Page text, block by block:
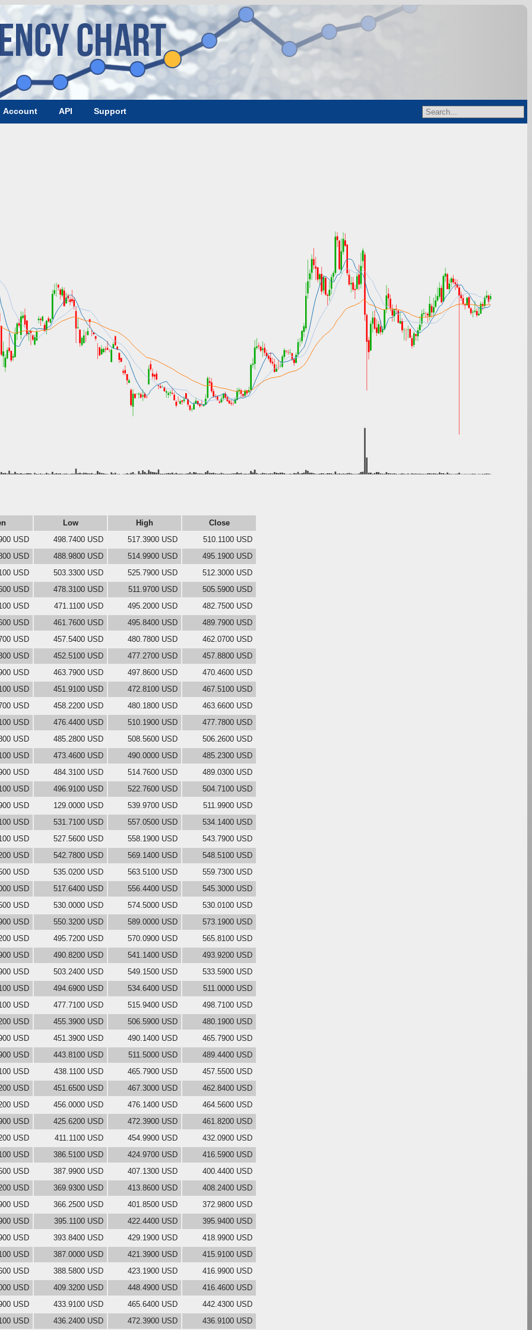
Account API Support
Low High
Close
USD 498.7400 USD 517.3900 USD
510.1100 USD
USD 488.9800 USD 514.9900 USD
495.1900 USD
USD 503.3300 USD 525.7900 USD
512.3000 USD
USD 478.3100 USD 511.9700 USD
505.5900 USD
USD 471.1100 USD 495.2000 USD
482.7500 USD
USD 461.7600 USD 495.8400 USD
489.7900 USD
USD 457.5400 USD 480.7800 USD
462.0700 USD
USD 452.5100 USD 477.2700 USD
457.8800 USD
USD 463.7900 USD 497.8600 USD
470.4600 USD
USD 451.9100 USD 472.8100 USD
467.5100 USD
USD 458.2200 USD 480.1800 USD
463.6600 USD
USD 476.4400 USD 510.1900 USD
477.7800 USD
USD 485.2800 USD 508.5600 USD
506.2600 USD
USD 473.4600 USD 490.0000 USD
485.2300 USD
USD 484.3100 USD 514.7600 USD
489.0300 USD
USD 496.9100 USD 522.7600 USD
504.7100 USD
USD 129.0000 USD 539.9700 USD
511.9900 USD
USD 531.7100 USD 557.0500 USD
534.1400 USD
USD 527.5600 USD 558.1900 USD
543.7900 USD
USD 542.7800 USD 569.1400 USD
548.5100 USD
USD 535.0200 USD 563.5100 USD
559.7300 USD
USD 517.6400 USD 556.4400 USD
545.3000 USD
USD 530.0000 USD 574.5000 USD
530.0100 USD
USD 550.3200 USD 589.0000 USD
573.1900 USD
USD 495.7200 USD 570.0900 USD
565.8100 USD
USD 490.8200 USD 541.1400 USD
493.9200 USD
USD 503.2400 USD 549.1500 USD
533.5900 USD
USD 494.6900 USD 534.6400 USD
511.0000 USD
USD 477.7100 USD 515.9400 USD
498.7100 USD
USD 455.3900 USD 506.5900 USD
480.1900 USD
USD 451.3900 USD 490.1400 USD
465.7900 USD
USD 443.8100 USD 511.5000 USD
489.4400 USD
USD 438.1100 USD 465.7900 USD
457.5500 USD
USD 451.6500 USD 467.3000 USD
462.8400 USD
USD 456.0000 USD 476.1400 USD
464.5600 USD
USD 425.6200 USD 472.3900 USD
461.8200 USD
USD 411.1100 USD 454.9900 USD
432.0900 USD
USD 386.5100 USD 424.9700 USD
416.5900 USD
USD 387.9900 USD 407.1300 USD
400.4400 USD
USD 369.9300 USD 413.8600 USD
408.2400 USD
USD 366.2500 USD 401.8500 USD
372.9800 USD
USD 395.1100 USD 422.4400 USD
395.9400 USD
USD 393.8400 USD 429.1900 USD
418.9900 USD
USD 387.0000 USD 421.3900 USD
415.9100 USD
USD 388.5800 USD 423.1900 USD
416.9900 USD
USD 409.3200 USD 448.4900 USD
416.4600 USD
USD 433.9100 USD 465.6400 USD
442.4300 USD
USD 436.2400 USD 472.3900 USD 436.9100 USD